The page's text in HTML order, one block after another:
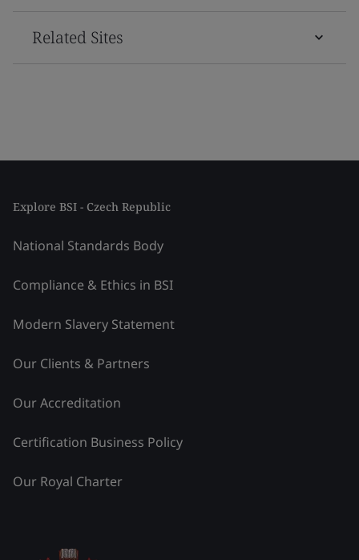
Related Sites
Explore BSI - Czech Republic
National Standards Body
Compliance & Ethics in BSI
Modern Slavery Statement
Our Clients & Partners
Our Accreditation
Certification Business Policy
Our Royal Charter